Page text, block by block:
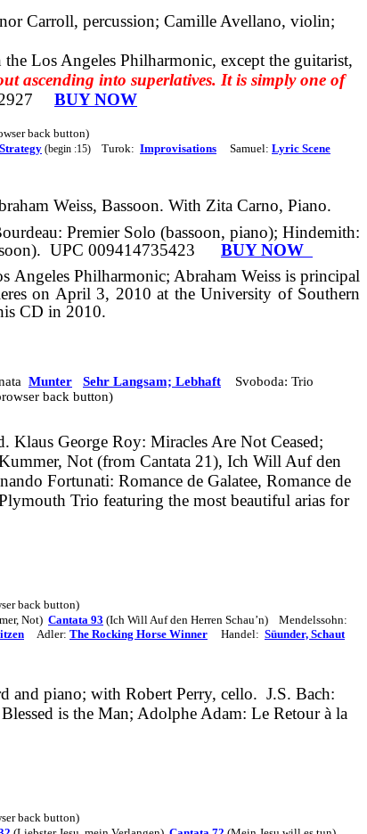
Carroll, percussion; Camille Avellano, violin;
Los Angeles Philharmonic, except the guitarist,
ascending into superlatives. It is simply one of
BUY NOW
back button)
Strategy (begin :15) Turok: Improvisations Samuel: Lyric Scene
Weiss, Bassoon. With Zita Carno, Piano.
Premier Solo (bassoon, piano); Hindemith:
UPC 009414735423
BUY NOW
Angeles Philharmonic; Abraham Weiss is principal
on April 3, 2010 at the University of Southern
CD in 2010.
Munter Sehr Langsam; Lebhaft
Svoboda: Trio
back button)
Klaus George Roy: Miracles Are Not Ceased;
Not (from Cantata 21), Ich Will Auf den
Fortunati: Romance de Galatee, Romance de
Trio featuring the most beautiful arias for
back button)
Not) Cantata 93 (Ich Will Auf den Herren Schau’n)
Mendelssohn:
Adler: The Rocking Horse Winner Handel: Süunder, Schaut
and piano; with Robert Perry, cello. J.S. Bach:
is the Man; Adolphe Adam: Le Retour à la
back button)